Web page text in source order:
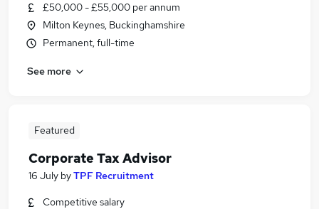
£50,000 - £55,000 per annum
Milton Keynes, Buckinghamshire
Permanent, full-time
See more
Featured
Corporate Tax Advisor
16 July byTPF Recruitment
Competitive salary